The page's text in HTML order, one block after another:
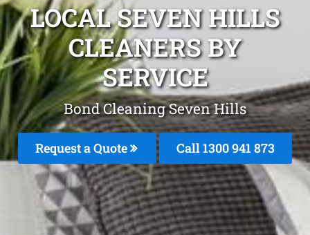
LOCAL SEVEN HILLS
CLEANERS BY
SERVICE
Bond Cleaning Seven Hills
Request a Quote Call 1300 941 873